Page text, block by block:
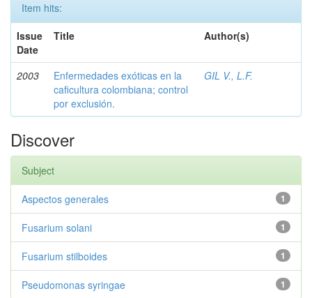
Item hits:
Issue
Date
Title Author(s)
2003
Enfermedades exóticas en la
caficultura colombiana; control
por exclusión.
GIL V., L.F.
Discover
Subject
1
Aspectos generales
1
Fusarium solani
1
Fusarium stilboides
1
Pseudomonas syringae